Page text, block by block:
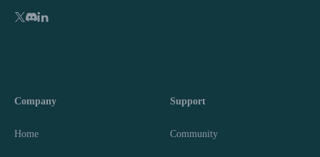
Company
Home
Support
Community